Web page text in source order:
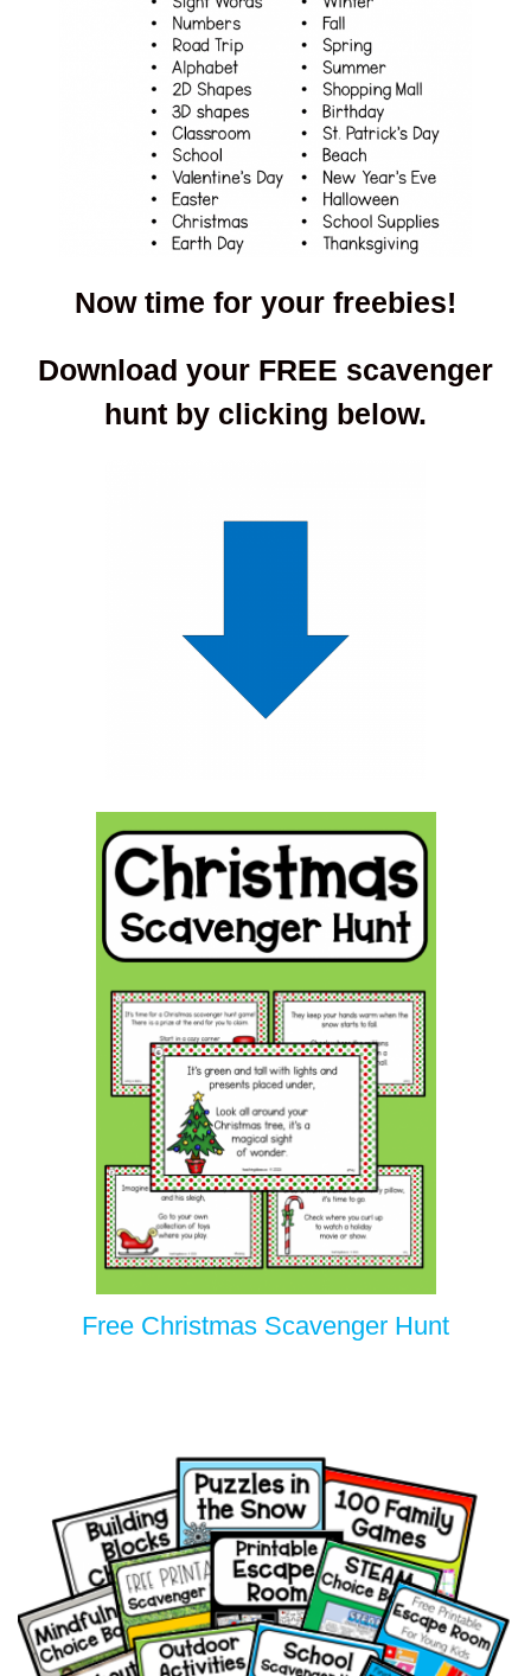
Now time for your freebies!
Download your FREE scavenger
hunt by clicking below.
Free Christmas Scavenger Hunt